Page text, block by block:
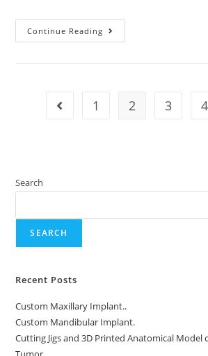
Continue Reading Custom
Mandibular
Go to the previous page
1 2 3 4
Search
SEARCH
Recent Posts
Custom Maxillary Implant..
Custom Mandibular Implant.
Cutting Jigs and 3D Printed Anatomical Model